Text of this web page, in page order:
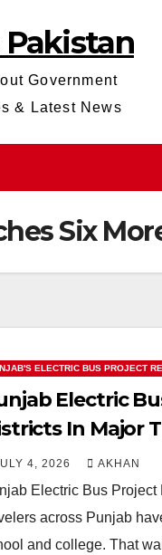
Government
& Latest News
Six
ELECTRIC BUS PROJECT
Electric
In Major
4, 2026 AKHAN
Electric Bus
across Punjab
and college. That